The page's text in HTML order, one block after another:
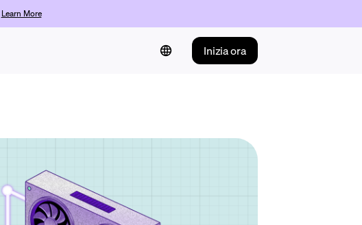
Learn More
Inizia ora